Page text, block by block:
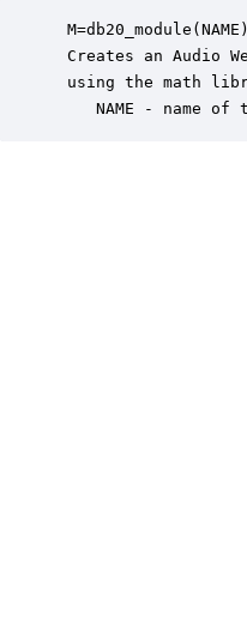
M=db20_module(NAME)
Creates an Audio
using the math
NAME - name of